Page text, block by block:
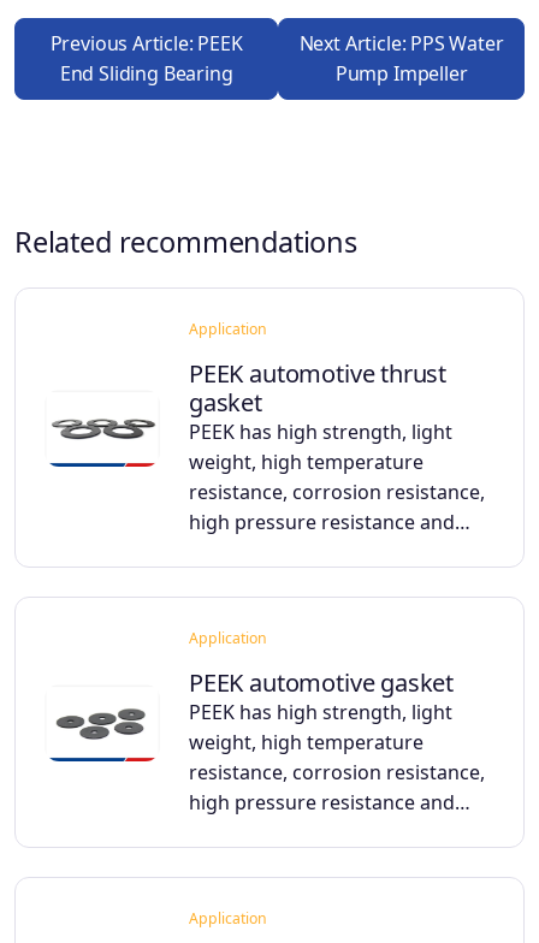
Previous Article: PEEK
End Sliding Bearing
Next Article: PPS Water
Pump Impeller
Related recommendations
Application
PEEK automotive thrust
gasket
PEEK has high strength, light
weight, high temperature
resistance, corrosion resistance,
high pressure resistance and…
Application
PEEK automotive gasket
PEEK has high strength, light
weight, high temperature
resistance, corrosion resistance,
high pressure resistance and…
Application